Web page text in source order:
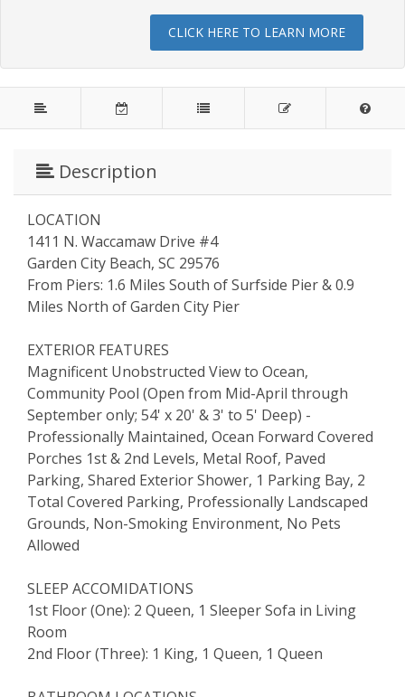
CLICK HERE TO LEARN MORE
Description
LOCATION
1411 N. Waccamaw Drive #4
Garden City Beach, SC 29576
From Piers: 1.6 Miles South of Surfside Pier & 0.9
Miles North of Garden City Pier
EXTERIOR FEATURES
Magnificent Unobstructed View to Ocean,
Community Pool (Open from Mid-April through
September only; 54' x 20' & 3' to 5' Deep) -
Professionally Maintained, Ocean Forward Covered
Porches 1st & 2nd Levels, Metal Roof, Paved
Parking, Shared Exterior Shower, 1 Parking Bay, 2
Total Covered Parking, Professionally Landscaped
Grounds, Non-Smoking Environment, No Pets
Allowed
SLEEP ACCOMIDATIONS
1st Floor (One): 2 Queen, 1 Sleeper Sofa in Living
Room
2nd Floor (Three): 1 King, 1 Queen, 1 Queen